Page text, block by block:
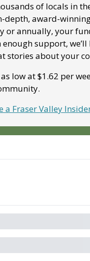
of locals in
depth, award-
or annually, your
support,
stories about your
low at $1.62 per
a Fraser Valley